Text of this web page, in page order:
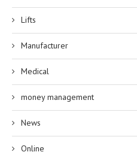
Lifts
Manufacturer
Medical
money management
News
Online